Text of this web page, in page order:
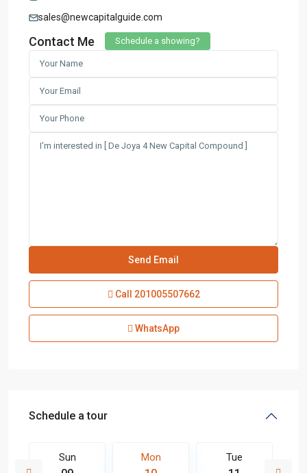
sales@newcapitalguide.com
Contact Me Schedule a showing?
Call 201005507662
WhatsApp
Schedule a tour
Sun Mon Tue